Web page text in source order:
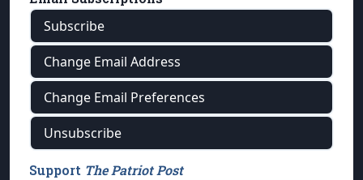
Subscribe
Change Email Address
Change Email Preferences
Unsubscribe
Support The Patriot Post